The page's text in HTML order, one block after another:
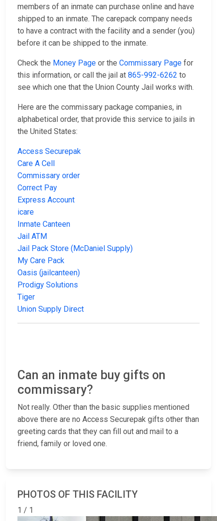
members of an inmate can purchase online and have
shipped to an inmate. The carepack company needs
to have a contract with the facility and a sender (you)
before it can be shipped to the inmate.
Check the Money Page or the Commissary Page for
this information, or call the jail at 865-992-6262 to
see which one that the Union County Jail works with.
Here are the commissary package companies, in
alphabetical order, that provide this service to jails in
the United States:
Access Securepak
Care A Cell
Commissary order
Correct Pay
Express Account
icare
Inmate Canteen
Jail ATM
Jail Pack Store (McDaniel Supply)
My Care Pack
Oasis (jailcanteen)
Prodigy Solutions
Tiger
Union Supply Direct
Can an inmate buy gifts on
commissary?
Not really. Other than the basic supplies mentioned
above there are no Access Securepak gifts other than
greeting cards that they can fill out and mail to a
friend, family or loved one.
PHOTOS OF THIS FACILITY
1 / 1